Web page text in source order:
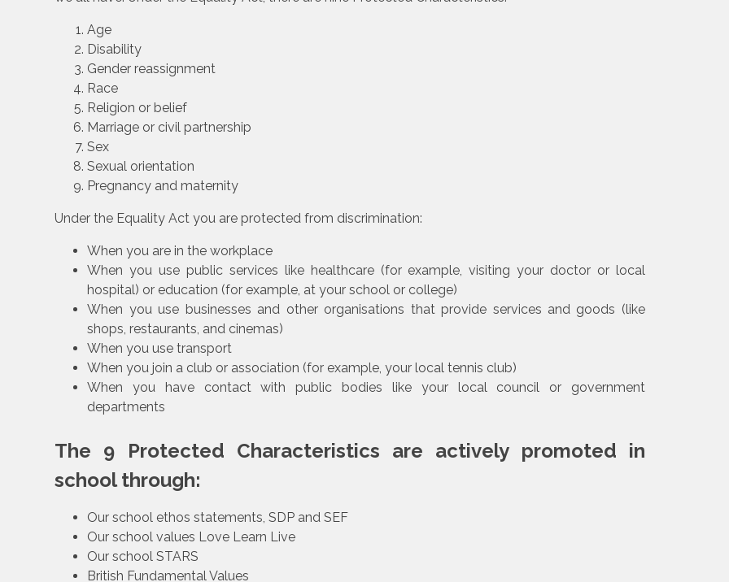
Age
Disability
Gender reassignment
Race
Religion or belief
Marriage or civil partnership
Sex
Sexual orientation
Pregnancy and maternity
Under the Equality Act you are protected from discrimination:
When you are in the workplace
When you use public services like healthcare (for example, visiting your doctor or local
hospital) or education (for example, at your school or college)
When you use businesses and other organisations that provide services and goods (like
shops, restaurants, and cinemas)
When you use transport
When you join a club or association (for example, your local tennis club)
When you have contact with public bodies like your local council or government
departments
The 9 Protected Characteristics are actively promoted in
school through:
Our school ethos statements, SDP and SEF
Our school values Love Learn Live
Our school STARS
British Fundamental Values